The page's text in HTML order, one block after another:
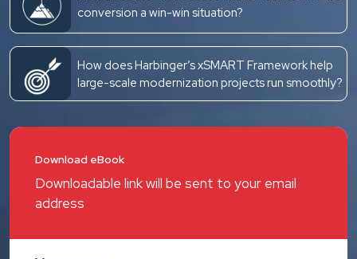
conversion a win-win situation?
How does Harbinger’s xSMART Framework help
large-scale modernization projects run smoothly?
Download eBook
Downloadable link will be sent to your email
address